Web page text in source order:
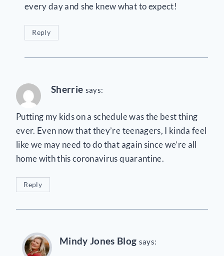
every day and she knew what to expect!
Reply
Sherrie says:
Putting my kids on a schedule was the best thing
ever. Even now that they’re teenagers, I kinda feel
like we may need to do that again since we’re all
home with this coronavirus quarantine.
Reply
Mindy Jones Blog says: